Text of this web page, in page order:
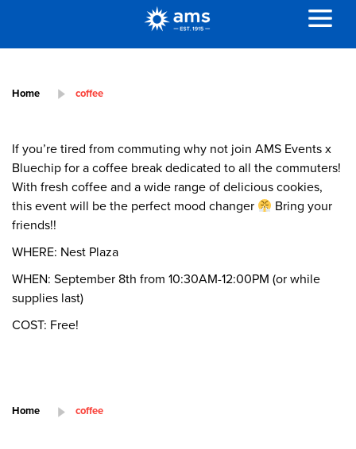
Home coffee
If you’re tired from commuting why not join AMS Events x
Bluechip for a coffee break dedicated to all the commuters!
With fresh coffee and a wide range of delicious cookies,
this event will be the perfect mood changer
Bring your
friends!!
WHERE: Nest Plaza
WHEN: September 8th from 10:30AM-12:00PM (or while
supplies last)
COST: Free!
Home coffee